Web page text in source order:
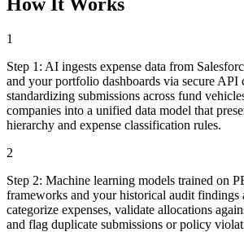
1
Step 1 : AI ingests expense data from
and your portfolio dashboards via secure API
standardizing submissions across fund
companies into a unified data model that
hierarchy and expense classification rules.
2
Step 2: Machine learning models trained on
frameworks and your historical audit findings
categorize expenses, validate allocations
and flag duplicate submissions or policy